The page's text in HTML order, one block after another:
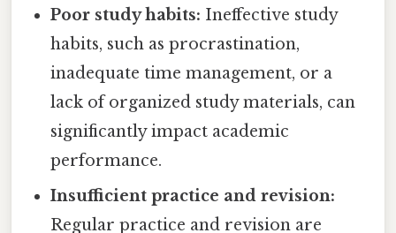
Poor study habits: Ineffective study
habits, such as procrastination,
inadequate time management, or a
lack of organized study materials, can
significantly impact academic
performance.
Insufficient practice and revision:
Regular practice and revision are